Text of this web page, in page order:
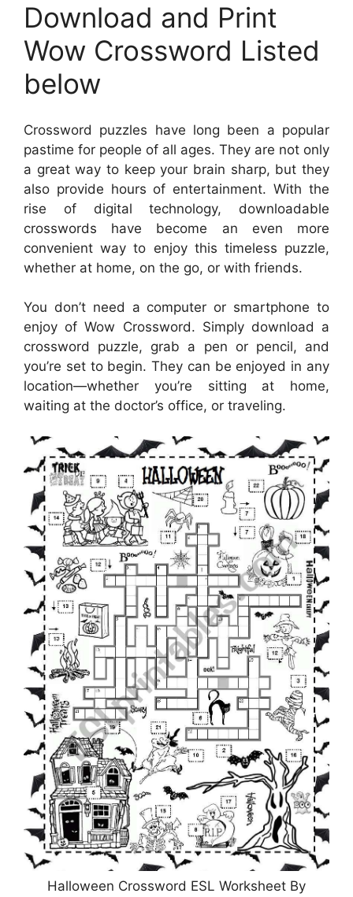
Download and Print
Wow Crossword Listed
below
Crossword puzzles have long been a popular
pastime for people of all ages. They are not only
a great way to keep your brain sharp, but they
also provide hours of entertainment. With the
rise of digital technology, downloadable
crosswords have become an even more
convenient way to enjoy this timeless puzzle,
whether at home, on the go, or with friends.
You don’t need a computer or smartphone to
enjoy of Wow Crossword. Simply download a
crossword puzzle, grab a pen or pencil, and
you’re set to begin. They can be enjoyed in any
location—whether you’re sitting at home,
waiting at the doctor’s office, or traveling.
Halloween Crossword ESL Worksheet By